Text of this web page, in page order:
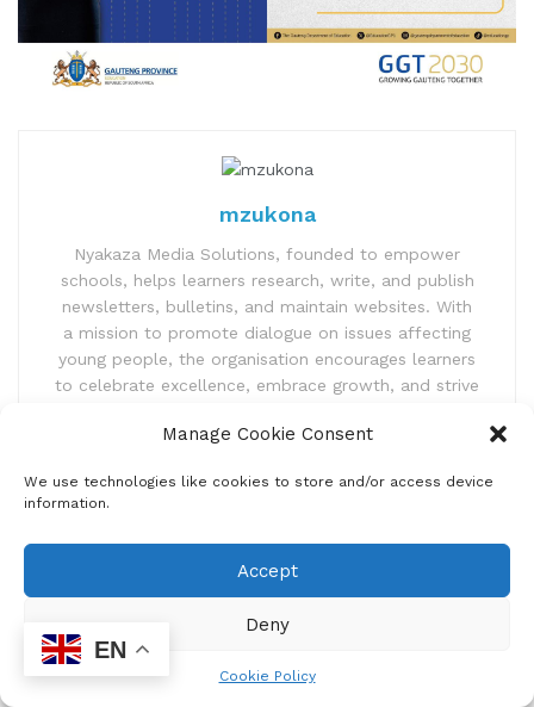
Manage Cookie Consent
We use technologies like cookies to store and/or access device
information.
Accept
Deny
Cookie Policy
mzukona
Nyakaza Media Solutions, founded to empower
schools, helps learners research, write, and publish
newsletters, bulletins, and maintain websites. With
a mission to promote dialogue on issues affecting
young people, the organisation encourages learners
to celebrate excellence, embrace growth, and strive
foster better individuals and future South African
EN